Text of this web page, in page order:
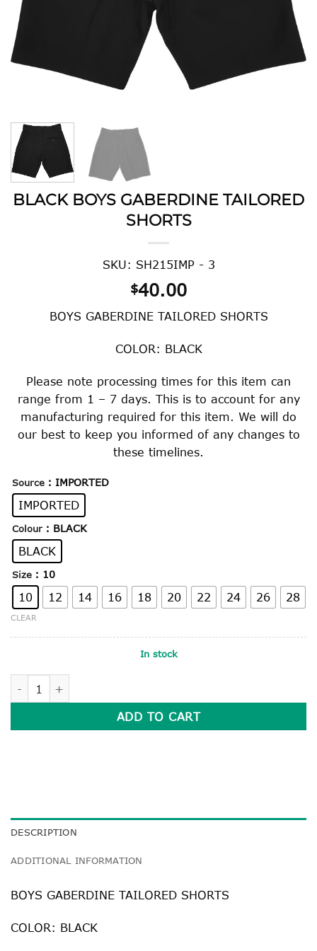
BLACK BOYS GABERDINE TAILORED
SHORTS
SKU: SH215IMP - 3
$40.00
BOYS GABERDINE TAILORED SHORTS
COLOR: BLACK
Please note processing times for this item can
range from 1 – 7 days. This is to account for any
manufacturing required for this item. We will do
our best to keep you informed of any changes to
these timelines.
Source : IMPORTED
IMPORTED
Colour : BLACK
BLACK
Size : 10
10 12 14 16 18 20 22 24 26 28
CLEAR
In stock
ADD TO CART
DESCRIPTION
ADDITIONAL INFORMATION
BOYS GABERDINE TAILORED SHORTS
COLOR: BLACK